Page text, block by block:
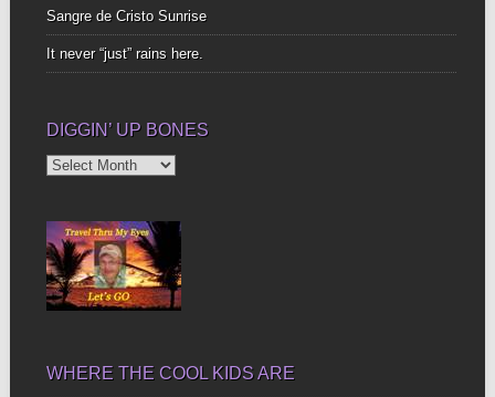
Sangre de Cristo Sunrise
It never “just” rains here.
DIGGIN’ UP BONES
Diggin’
WHERE THE COOL KIDS ARE